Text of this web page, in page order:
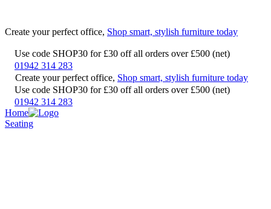
Create your perfect office, Shop smart, stylish furniture today
Use code SHOP30 for £30 off all orders over £500 (net)
01942 314 283
Create your perfect office, Shop smart, stylish furniture today
Use code SHOP30 for £30 off all orders over £500 (net)
01942 314 283
Home
Seating